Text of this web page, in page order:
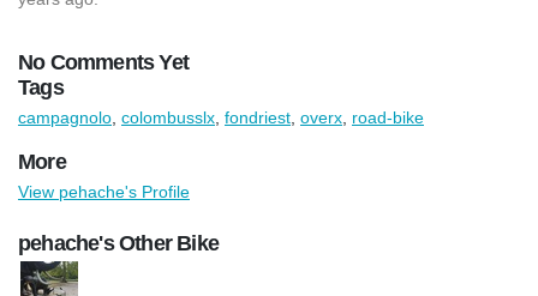
No Comments Yet
Tags
campagnolo colombusslx fondriest overx road-bike
More
View pehache's Profile
pehache's Other Bike